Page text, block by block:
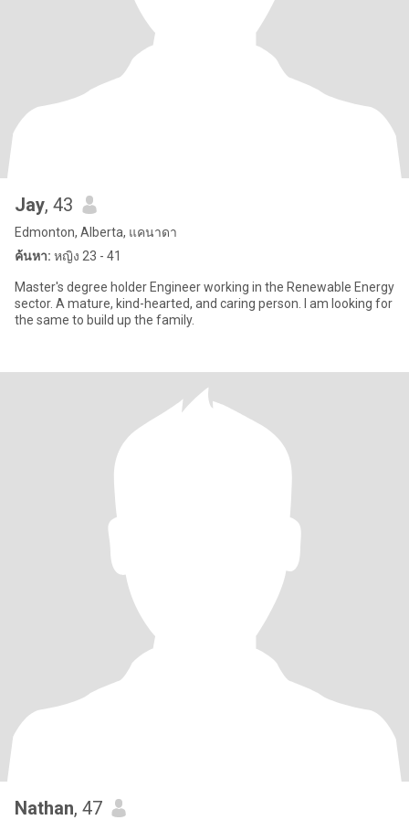
Jay, 43
Edmonton, Alberta, แคนาดา
ค้นหา: หญิง 23 - 41
Master's degree holder Engineer working in the Renewable Energy
sector. A mature, kind-hearted, and caring person. I am looking for
the same to build up the family.
Nathan, 47